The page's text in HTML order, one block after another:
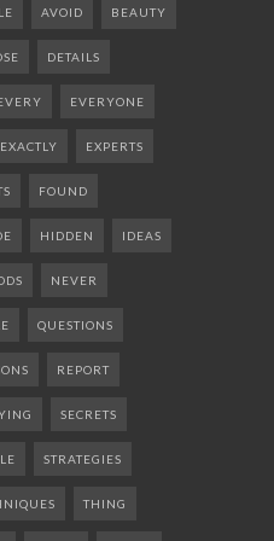
AVOID BEAUTY
DETAILS
EVERYONE
EXACTLY EXPERTS
FOUND
HIDDEN IDEAS
NEVER
QUESTIONS
REPORT
SECRETS
STRATEGIES
THING